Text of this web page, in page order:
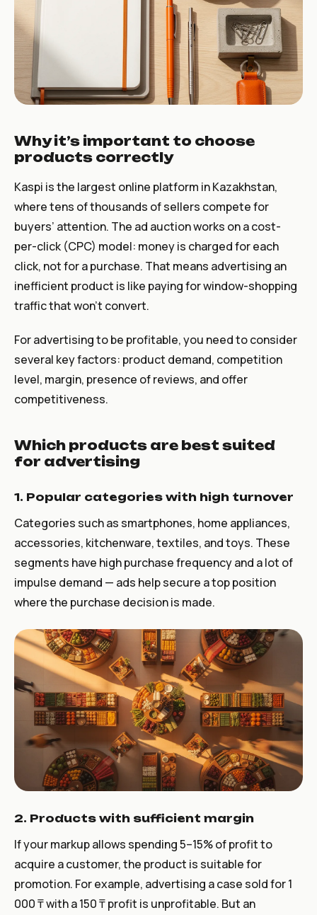
Why it’s important to choose
products correctly
Kaspi is the largest online platform in Kazakhstan,
where tens of thousands of sellers compete for
buyers’ attention. The ad auction works on a cost-
per-click (CPC) model: money is charged for each
click, not for a purchase. That means advertising an
inefficient product is like paying for window-shopping
traffic that won’t convert.
For advertising to be profitable, you need to consider
several key factors: product demand, competition
level, margin, presence of reviews, and offer
competitiveness.
Which products are best suited
for advertising
1. Popular categories with high turnover
Categories such as smartphones, home appliances,
accessories, kitchenware, textiles, and toys. These
segments have high purchase frequency and a lot of
impulse demand — ads help secure a top position
where the purchase decision is made.
2. Products with sufficient margin
If your markup allows spending 5–15% of profit to
acquire a customer, the product is suitable for
promotion. For example, advertising a case sold for 1
000 ₸ with a 150 ₸ profit is unprofitable. But an